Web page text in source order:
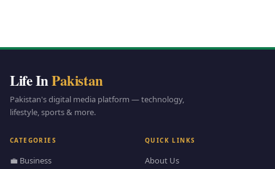
Life InPakistan
Pakistan's digital media platform — technology,
lifestyle, sports & more.
CATEGORIES
💼 Business
QUICK LINKS
About Us